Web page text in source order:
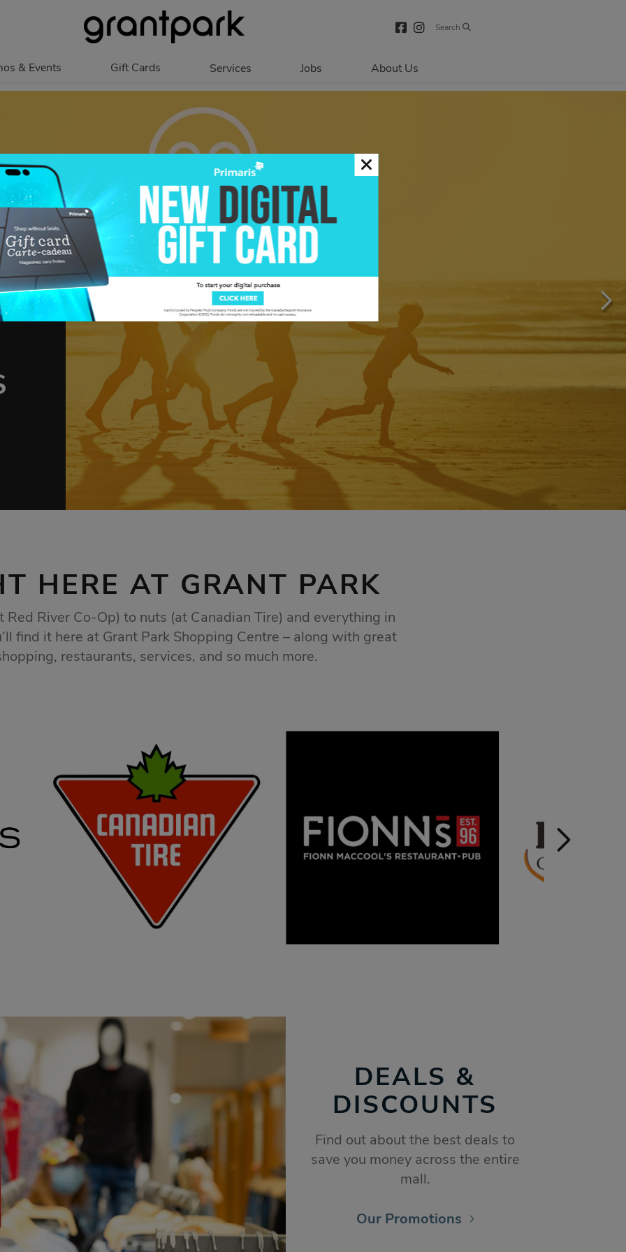
Search
& Events Gift Cards
Overview
Digital
Get My Balance
Services
Our Services
Accessibility
Jobs About Us
Directions &
Contact Us
HERE AT GRANT PARK
Red River Co-Op) to nuts (at Canadian Tire) and everything in
find it here at Grant Park Shopping Centre – along with great
restaurants, services, and so much more.
DEALS &
DISCOUNTS
Find out about the best deals to
save you money across the entire
mall.
Our Promotions